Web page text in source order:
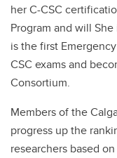
her C-CSC
Program and will
is the first
CSC exams and
Consortium.
Members of the
progress up the
researchers based